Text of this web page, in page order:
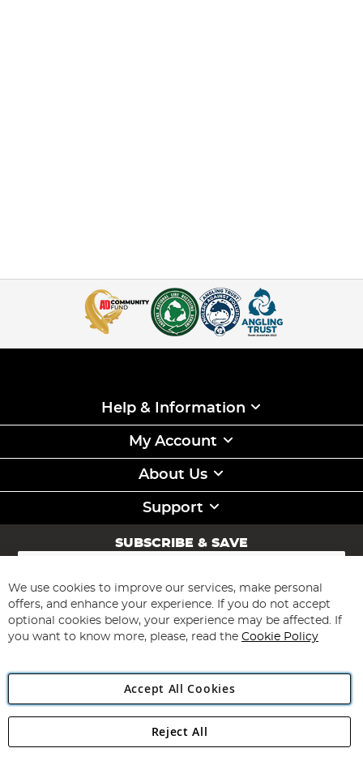
Help & Information
My Account
About Us
Support
SUBSCRIBE & SAVE
Sign
for
Our
Newsletter:
Subscribe
Angling Direct Plc
Angling Direct plc, 2D Wendover Road, Rackheath Industrial
We use cookies to improve our services, make personal
offers, and enhance your experience. If you do not accept
optional cookies below, your experience may be affected. If
you want to know more, please, read the Cookie Policy
Accept All Cookies
Reject All